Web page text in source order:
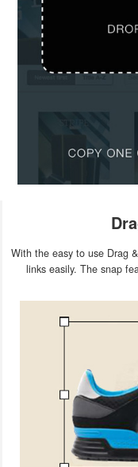
With the easy to use Drag
links easily. The snap